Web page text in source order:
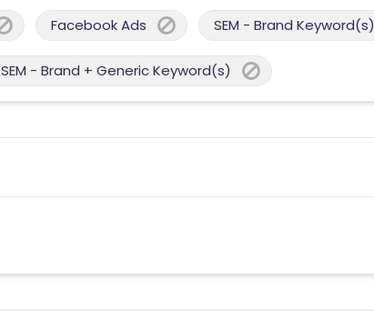
Facebook Ads SEM - Brand Keyword(s)
SEM - Brand + Generic Keyword(s)